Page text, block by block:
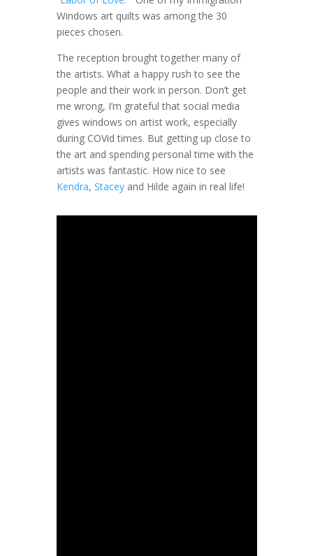
Windows art quilts was among the 30
pieces chosen.
The reception brought together many of
the artists. What a happy rush to see the
people and their work in person. Don’t get
me wrong, I’m grateful that social media
gives windows on artist work, especially
during COVid times. But getting up close to
the art and spending personal time with the
artists was fantastic. How nice to see
Kendra, Staceyand Hilde again in real life!